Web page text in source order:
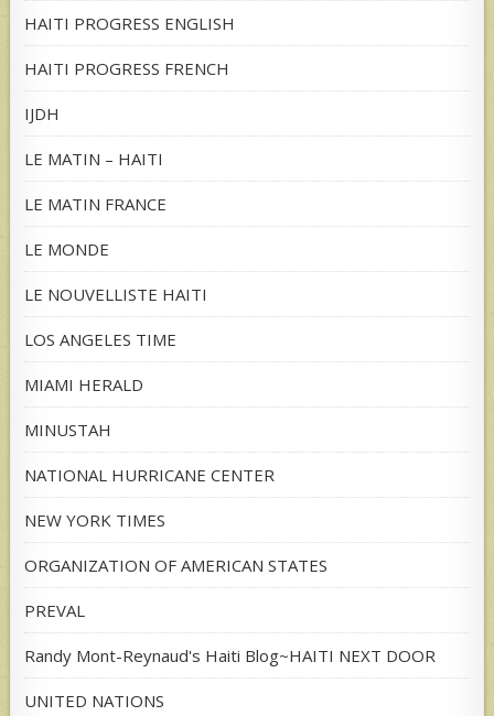
HAITI PROGRESS ENGLISH
HAITI PROGRESS FRENCH
IJDH
LE MATIN – HAITI
LE MATIN FRANCE
LE MONDE
LE NOUVELLISTE HAITI
LOS ANGELES TIME
MIAMI HERALD
MINUSTAH
NATIONAL HURRICANE CENTER
NEW YORK TIMES
ORGANIZATION OF AMERICAN STATES
PREVAL
Randy Mont-Reynaud's Haiti Blog~HAITI NEXT DOOR
UNITED NATIONS